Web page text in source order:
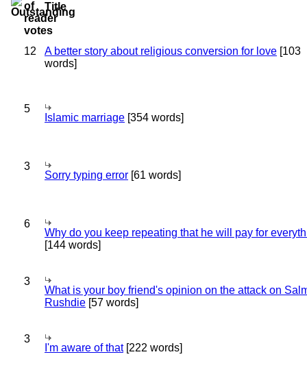
Title
12 A better story about religious conversion for love [103
words]
5
Islamic marriage [354 words]
3
Sorry typing error [61 words]
6
Why do you keep repeating that he will pay for
[144 words]
3
What is your boy friend's opinion on the attack on
Rushdie [57 words]
3
I'm aware of that[222 words]